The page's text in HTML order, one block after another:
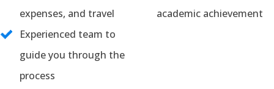
expenses, and travel
academic achievement
Experienced team to
guide you through the
process